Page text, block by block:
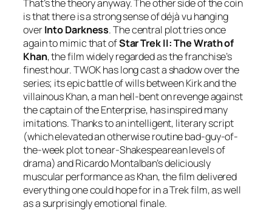
That’s the theory anyway. The other side of the coin
is that there is a strong sense of déjà vu hanging
overInto Darkness. The central plot tries once
again to mimic that ofStar Trek II: The Wrath of
Khan, the film widely regarded as the franchise’s
finest hour. TWOK has long cast a shadow over the
series; its epic battle of wills between Kirk and the
villainous Khan, a man hell-bent on revenge against
the captain of the Enterprise, has inspired many
imitations. Thanks to an intelligent, literary script
(which elevated an otherwise routine bad-guy-of-
the-week plot to near-Shakespearean levels of
drama) and Ricardo Montalban’s deliciously
muscular performance as Khan, the film delivered
everything one could hope for in a Trek film, as well
as a surprisingly emotional finale.